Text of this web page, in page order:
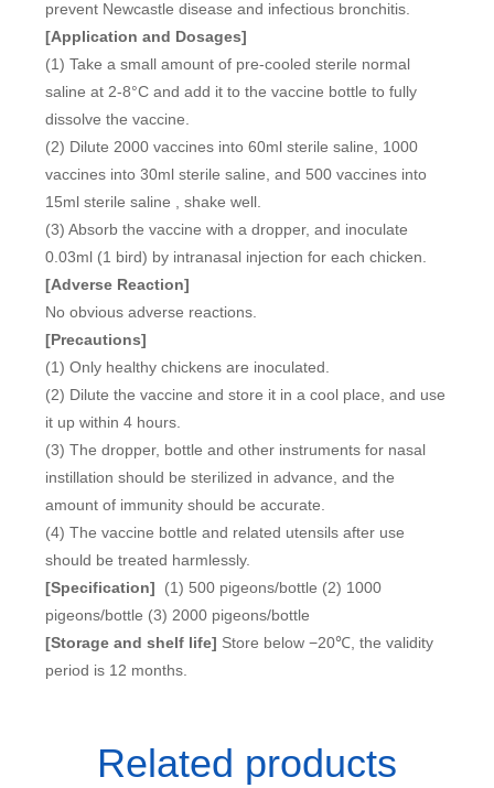
prevent Newcastle disease and infectious bronchitis.
[Application and Dosages]
(1) Take a small amount of pre-cooled sterile normal
saline at 2-8°C and add it to the vaccine bottle to fully
dissolve the vaccine.
(2) Dilute 2000 vaccines into 60ml sterile saline, 1000
vaccines into 30ml sterile saline, and 500 vaccines into
15ml sterile saline , shake well.
(3) Absorb the vaccine with a dropper, and inoculate
0.03ml (1 bird) by intranasal injection for each chicken.
[Adverse Reaction]
No obvious adverse reactions.
[Precautions]
(1) Only healthy chickens are inoculated.
(2) Dilute the vaccine and store it in a cool place, and use
it up within 4 hours.
(3) The dropper, bottle and other instruments for nasal
instillation should be sterilized in advance, and the
amount of immunity should be accurate.
(4) The vaccine bottle and related utensils after use
should be treated harmlessly.
[Specification] (1) 500 pigeons/bottle (2) 1000
pigeons/bottle (3) 2000 pigeons/bottle
[Storage and shelf life] Store below −20℃, the validity
period is 12 months.
Related products